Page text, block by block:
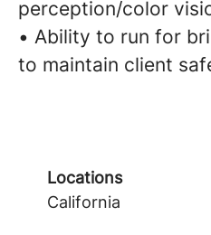
perception/color
• Ability to run for
to maintain client
Locations
California